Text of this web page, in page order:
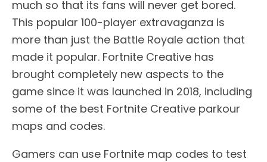
much so that its fans will never get bored.
This popular 100-player extravaganza is
more than just the Battle Royale action that
made it popular. Fortnite Creative has
brought completely new aspects to the
game since it was launched in 2018, including
some of the best Fortnite Creative parkour
maps and codes.
Gamers can use Fortnite map codes to test